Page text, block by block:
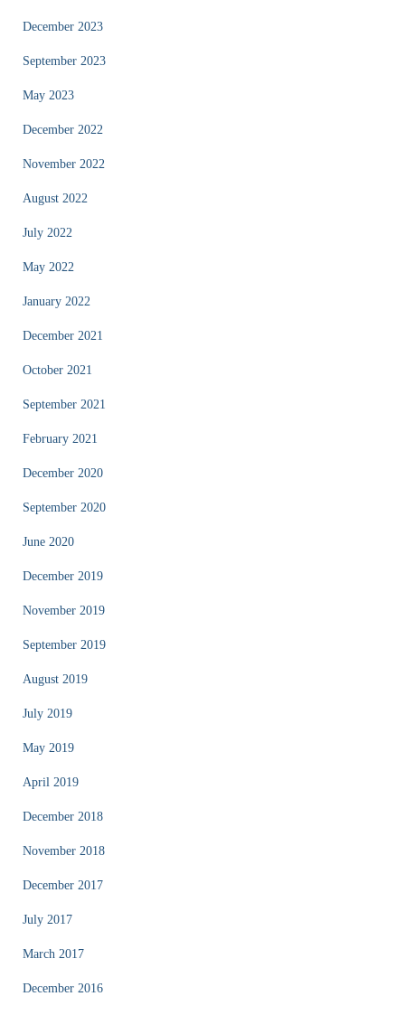
December 2023
September 2023
May 2023
December 2022
November 2022
August 2022
July 2022
May 2022
January 2022
December 2021
October 2021
September 2021
February 2021
December 2020
September 2020
June 2020
December 2019
November 2019
September 2019
August 2019
July 2019
May 2019
April 2019
December 2018
November 2018
December 2017
July 2017
March 2017
December 2016